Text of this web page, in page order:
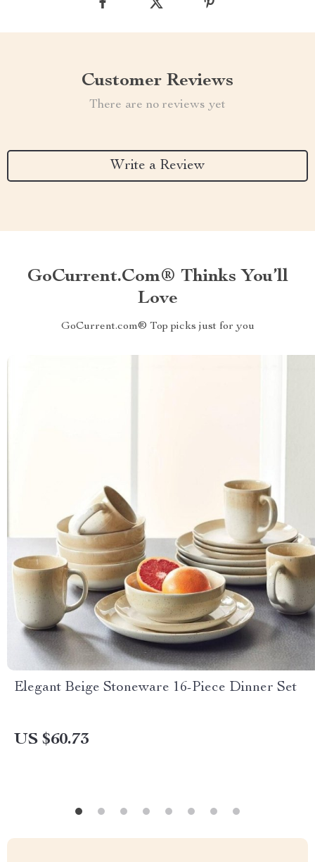
Customer Reviews
There are no reviews yet
Write a Review
GoCurrent.com® Thinks You’ll
Love
GoCurrent.com® Top picks just for you
Elegant Beige Stoneware 16-Piece Dinner Set
US $60.73